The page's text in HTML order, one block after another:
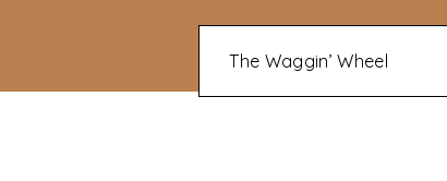
The Waggin’ Wheel